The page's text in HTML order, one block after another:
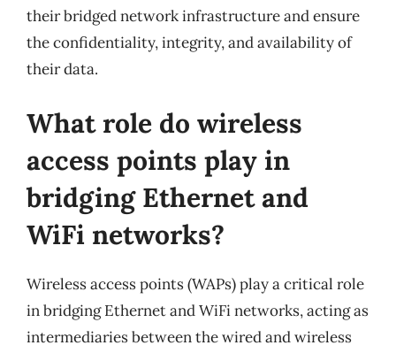
their bridged network infrastructure and ensure
the confidentiality, integrity, and availability of
their data.
What role do wireless
access points play in
bridging Ethernet and
WiFi networks?
Wireless access points (WAPs) play a critical role
in bridging Ethernet and WiFi networks, acting as
intermediaries between the wired and wireless